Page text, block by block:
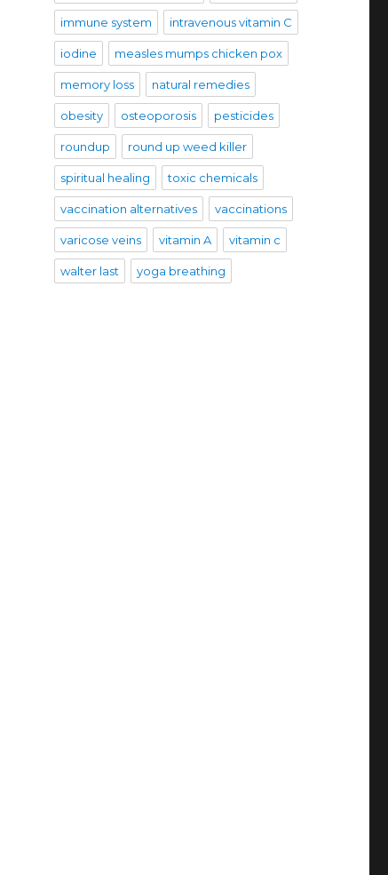
immune system intravenous vitamin C
iodine measles mumps chicken pox
memory loss natural remedies
obesity osteoporosis pesticides
roundup round up weed killer
spiritual healing toxic chemicals
vaccination alternatives vaccinations
varicose veins vitamin A vitamin c
walter last yoga breathing